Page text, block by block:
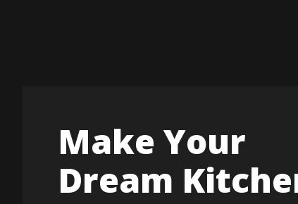
Make Your
Dream